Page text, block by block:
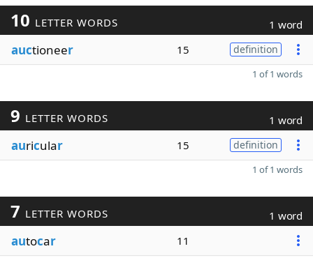
10 LETTER WORDS 1 word
auctioneer 15 definition
1 of 1 words
9 LETTER WORDS 1 word
auricular 15 definition
1 of 1 words
7 LETTER WORDS 1 word
autocar 11